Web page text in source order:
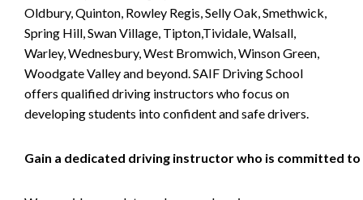
Oldbury, Quinton, Rowley Regis, Selly Oak, Smethwick,
Spring Hill, Swan Village, Tipton,Tividale, Walsall,
Warley, Wednesbury, West Bromwich, Winson Green,
Woodgate Valley and beyond. SAIF Driving School
offers qualified driving instructors who focus on
developing students into confident and safe drivers.
Gain a dedicated driving instructor who is committed to